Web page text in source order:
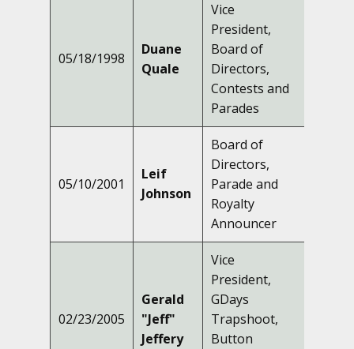
05/18/1998
Duane
Quale
Vice
President,
Board of
Directors,
Contests and
Parades
05/10/2001
Leif
Johnson
Board of
Directors,
Parade and
Royalty
Announcer
02/23/2005
Gerald
"Jeff"
Jeffery
Vice
President,
GDays
Trapshoot,
Button